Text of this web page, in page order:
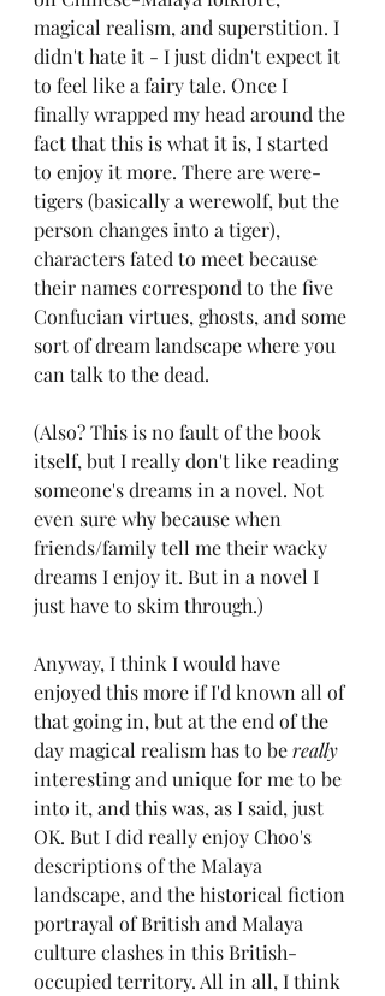
magical realism, and superstition. I
didn't hate it - I just didn't expect it
to feel like a fairy tale. Once I
finally wrapped my head around the
fact that this is what it is, I started
to enjoy it more. There are were-
tigers (basically a werewolf, but the
person changes into a tiger),
characters fated to meet because
their names correspond to the five
Confucian virtues, ghosts, and some
sort of dream landscape where you
can talk to the dead.
(Also? This is no fault of the book
itself, but I really don't like reading
someone's dreams in a novel. Not
even sure why because when
friends/family tell me their wacky
dreams I enjoy it. But in a novel I
just have to skim through.)
Anyway, I think I would have
enjoyed this more if I'd known all of
that going in, but at the end of the
day magical realism has to be really
interesting and unique for me to be
into it, and this was, as I said, just
OK. But I did really enjoy Choo's
descriptions of the Malaya
landscape, and the historical fiction
portrayal of British and Malaya
culture clashes in this British-
occupied territory. All in all, I think